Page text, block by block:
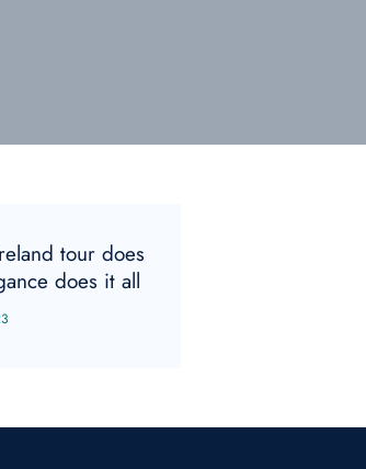
tour does
does it all